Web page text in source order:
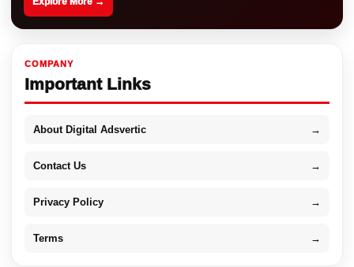
COMPANY
Important Links
About Digital Adsvertic →
Contact Us →
Privacy Policy →
Terms →